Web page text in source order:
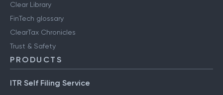
Clear Library
FinTech glossary
ClearTax Chronicles
Trust & Safety
PRODUCTS
ITR Self Filing Service